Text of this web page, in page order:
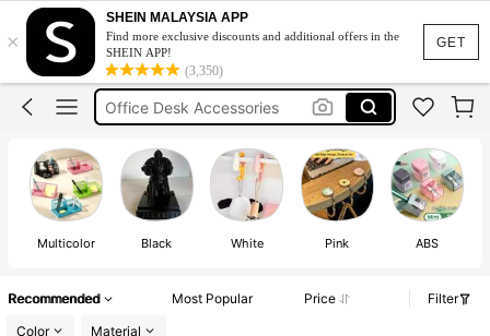
GET
×
SHEIN MALAYSIA APP
Find more exclusive discounts and additional offers in the
SHEIN APP!
(3,350)
Back To School
Octobuddy
Office Desk Accessories
Laptop Stand
Back To School
Octobuddy
Multicolor Black White Pink ABS
Recommended Most Popular Price
Filter
Color
Material